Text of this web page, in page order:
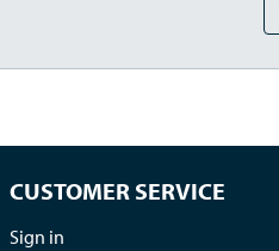
CUSTOMER SERVICE
Sign in